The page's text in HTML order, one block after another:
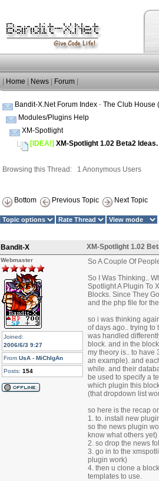
Home News Forum
Bandit-X.Net Forum Index - The Club House
Modules/Plugins Help
XM-Spotlight
[IDEA!] XM-Spotlight 1.02 Beta2 Ideas.
Browsing this Thread: 1 Anonymous Users
Bottom Previous Topic Next Topic
Bandit-X XM-Spotlight 1.02
Webmaster
Joined:
2006/6/3 9:27
From UsA - MiChIgAn
Posts: 154
So A Couple Of
So I Was Thinking..
Spotlight A Plugin To
Blocks. Since They
and the php file for
so i was thinking
of days ago.. trying to
was handled
block. and in the
my theory is.. to have
an example). and
while. and their
be used to specify a
which plugin this
(that dropdown list
so here is the recap
1. to. install new
so the news plugin
know what others yet)
2. so drop the news
3. go in to the
plugin work)
4. then u clone a
templates to use.